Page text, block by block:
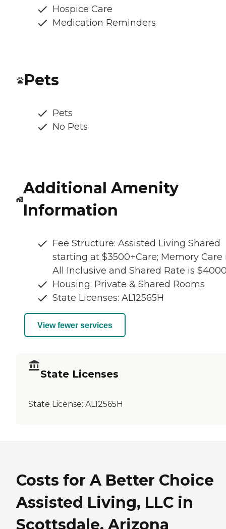
Hospice Care
Medication Reminders
Pets
Pets
No Pets
Additional Amenity
Information
Fee Structure: Assisted Living Shared
starting at $3500+Care; Memory Care
All Inclusive and Shared Rate is
Housing: Private & Shared Rooms
State Licenses: AL12565H
View fewer services
State Licenses
State License: AL12565H
Costs for A Better Choice
Assisted Living, LLC in
Scottsdale, Arizona